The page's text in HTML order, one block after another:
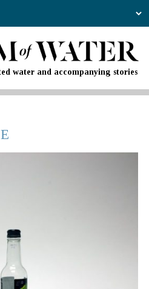
water and accompanying stories